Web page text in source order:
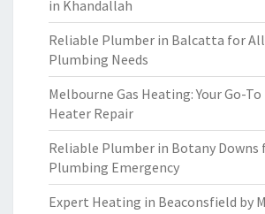
in Khandallah
Reliable Plumber in Balcatta for All
Plumbing Needs
Melbourne Gas Heating: Your Go-To
Heater Repair
Reliable Plumber in Botany Downs
Plumbing Emergency
Expert Heating in Beaconsfield by